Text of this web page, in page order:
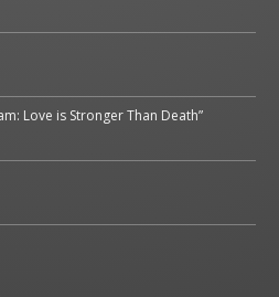
Love is Stronger Than Death”